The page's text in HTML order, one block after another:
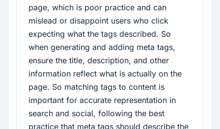
page, which is poor practice and can
mislead or disappoint users who click
expecting what the tags described. So
when generating and adding meta tags,
ensure the title, description, and other
information reflect what is actually on the
page. So matching tags to content is
important for accurate representation in
search and social, following the best
practice that meta tags should describe the